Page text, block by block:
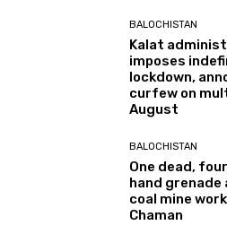
BALOCHISTAN
Kalat
imposes
lockdown,
curfew on
August
BALOCHISTAN
One dead,
hand grenade
coal mine
Chaman